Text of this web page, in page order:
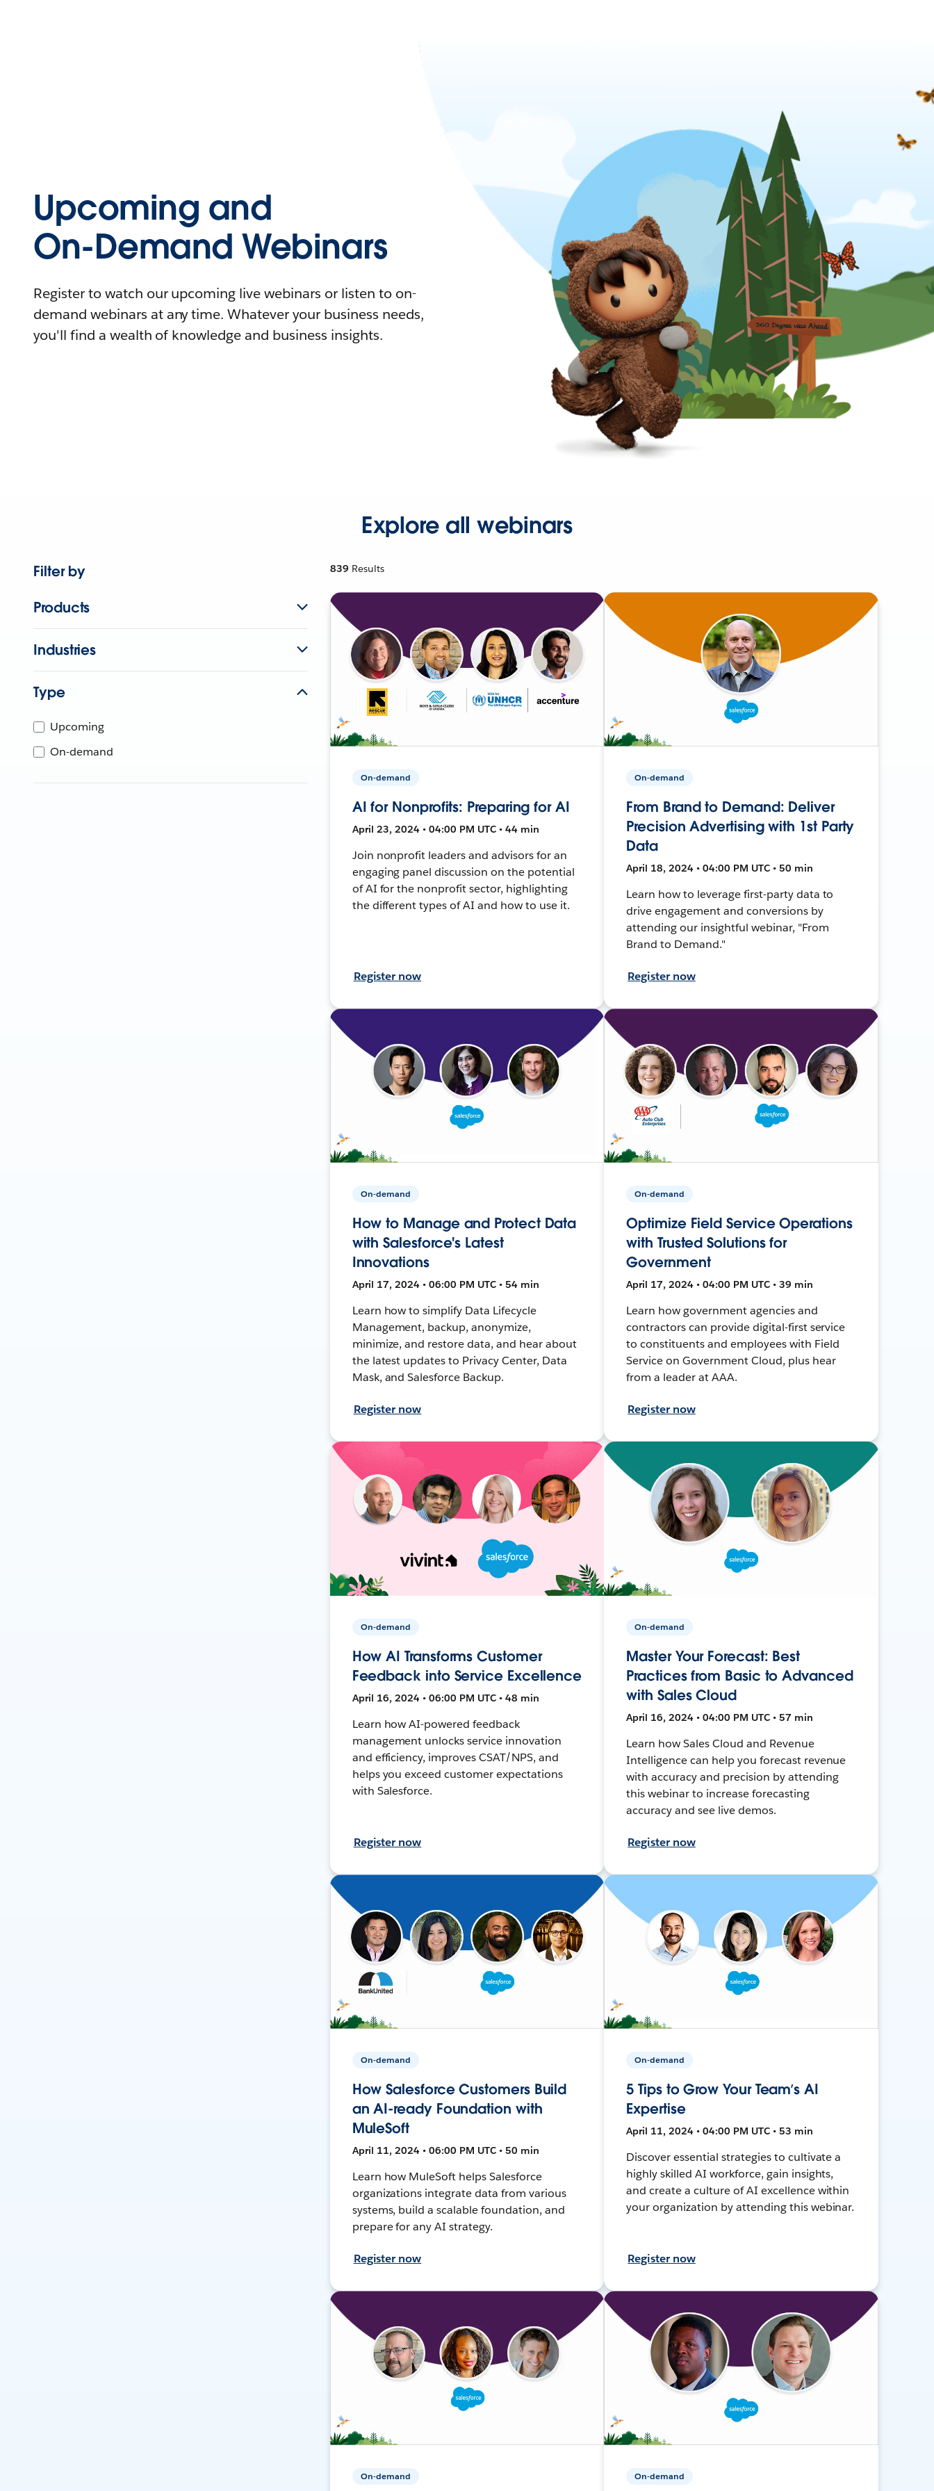
Upcoming and
On-Demand Webinars
Register to watch our upcoming live webinars or listen to on-
demand webinars at any time. Whatever your business needs,
you'll find a wealth of knowledge and business insights.
Explore all webinars
Filter by
Products
Industries
Type
Upcoming
On-demand
839 Results
On-demand
AI for Nonprofits: Preparing for AI
April 23, 2024 • 04:00 PM UTC • 44 min
Join nonprofit leaders and advisors for an
engaging panel discussion on the potential
of AI for the nonprofit sector, highlighting
the different types of AI and how to use it.
Register now
On-demand
From Brand to Demand: Deliver
Precision Advertising with 1st Party
Data
April 18, 2024 • 04:00 PM UTC • 50 min
Learn how to leverage first-party data to
drive engagement and conversions by
attending our insightful webinar, "From
Brand to Demand."
Register now
On-demand
How to Manage and Protect Data
with Salesforce's Latest
Innovations
April 17, 2024 • 06:00 PM UTC • 54 min
Learn how to simplify Data Lifecycle
Management, backup, anonymize,
minimize, and restore data, and hear about
the latest updates to Privacy Center, Data
Mask, and Salesforce Backup.
Register now
On-demand
Optimize Field Service Operations
with Trusted Solutions for
Government
April 17, 2024 • 04:00 PM UTC • 39 min
Learn how government agencies and
contractors can provide digital-first service
to constituents and employees with Field
Service on Government Cloud, plus hear
from a leader at AAA.
Register now
On-demand
How AI Transforms Customer
Feedback into Service Excellence
April 16, 2024 • 06:00 PM UTC • 48 min
Learn how AI-powered feedback
management unlocks service innovation
and efficiency, improves CSAT/NPS, and
helps you exceed customer expectations
with Salesforce.
Register now
On-demand
Master Your Forecast: Best
Practices from Basic to Advanced
with Sales Cloud
April 16, 2024 • 04:00 PM UTC • 57 min
Learn how Sales Cloud and Revenue
Intelligence can help you forecast revenue
with accuracy and precision by attending
this webinar to increase forecasting
accuracy and see live demos.
Register now
On-demand
How Salesforce Customers Build
an AI-ready Foundation with
MuleSoft
April 11, 2024 • 06:00 PM UTC • 50 min
Learn how MuleSoft helps Salesforce
organizations integrate data from various
systems, build a scalable foundation, and
prepare for any AI strategy.
Register now
On-demand
5 Tips to Grow Your Team’s AI
Expertise
April 11, 2024 • 04:00 PM UTC • 53 min
Discover essential strategies to cultivate a
highly skilled AI workforce, gain insights,
and create a culture of AI excellence within
your organization by attending this webinar.
Register now
On-demand On-demand